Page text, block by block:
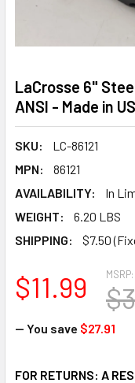
LaCrosse 6"
ANSI - Made in
SKU:
LC-86121
MPN:
86121
AVAILABILITY:
In
WEIGHT:
6.20 LBS
SHIPPING:
$7.50
MSRP:
$11.99
— You save $27.91
FOR RETURNS: A